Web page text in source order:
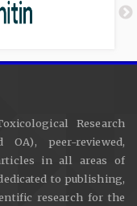
Research
peer-reviewed,
in all areas of
to publishing,
research for the